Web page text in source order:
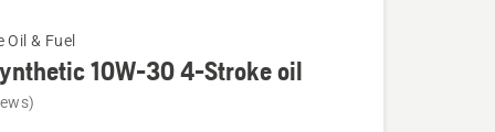
Oil & Fuel
10W-30 4-Stroke oil